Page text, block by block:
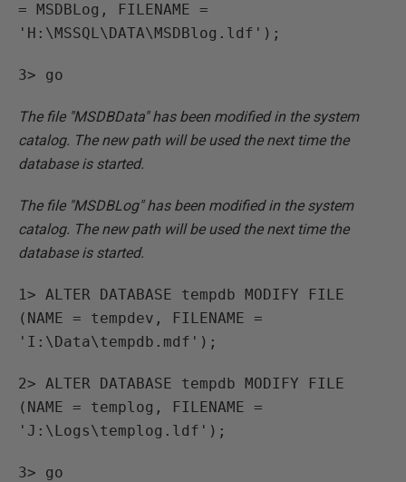
= MSDBLog, FILENAME =
'H:\MSSQL\DATA\MSDBlog.ldf');
3> go
The file "MSDBData" has been modified in the system
catalog. The new path will be used the next time the
database is started.
The file "MSDBLog" has been modified in the system
catalog. The new path will be used the next time the
database is started.
1> ALTER DATABASE tempdb MODIFY FILE
(NAME = tempdev, FILENAME =
'I:\Data\tempdb.mdf');
2> ALTER DATABASE tempdb MODIFY FILE
(NAME = templog, FILENAME =
'J:\Logs\templog.ldf');
3> go